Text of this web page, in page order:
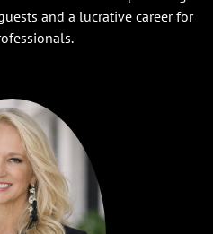
and a lucrative career for